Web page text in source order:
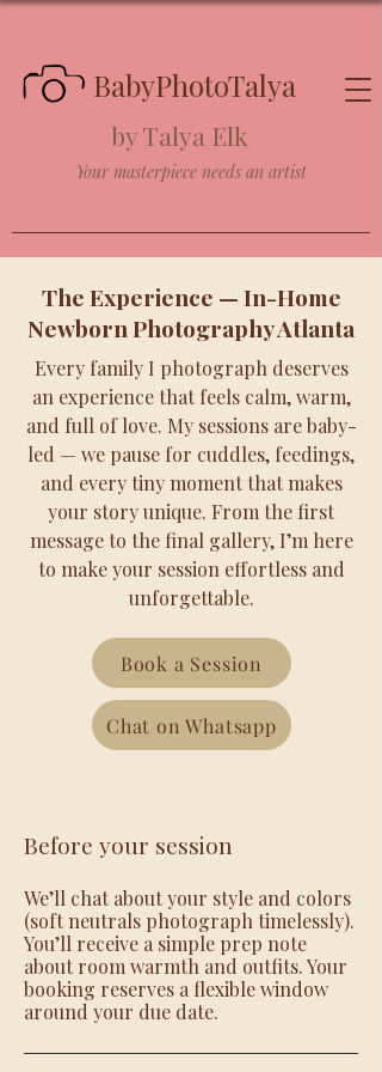
BabyPhotoTalya
Your masterpiece needs an artist
by Talya Elk
The Experience — In-Home
Newborn Photography Atlanta
Every family I photograph deserves
an experience that feels calm, warm,
and full of love. My sessions are baby-
led — we pause for cuddles, feedings,
and every tiny moment that makes
your story unique. From the first
message to the final gallery, I’m here
to make your session effortless and
unforgettable.
Book a Session
Chat on Whatsapp
Before your session
We’ll chat about your style and colors
(soft neutrals photograph timelessly).
You’ll receive a simple prep note
about room warmth and outfits. Your
booking reserves a flexible window
around your due date.